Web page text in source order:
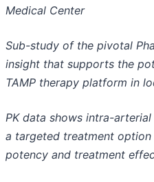
Medical Center
Sub-study of the pivotal
insight that supports the
TAMP therapy platform in
PK data shows intra-
a targeted treatment
potency and treatment